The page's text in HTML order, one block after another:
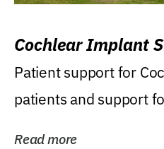
Cochlear Implant
Patient support for
patients and support
Read more